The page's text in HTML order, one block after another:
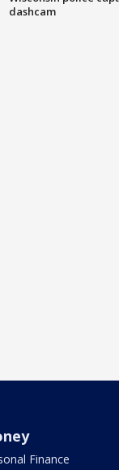
dashcam
Finance